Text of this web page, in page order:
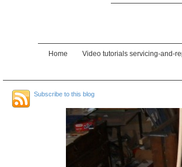
Home Video tutorials servicing-and-
Subscribe to this blog